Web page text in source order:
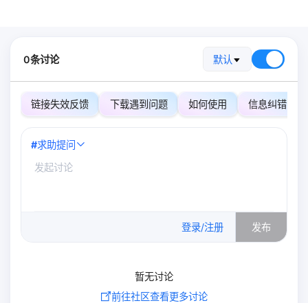
0条讨论 默认
链接失效反馈 下载遇到问题 如何使用 信息纠错
#求助提问
登录/注册 发布
暂无讨论
前往社区查看更多讨论